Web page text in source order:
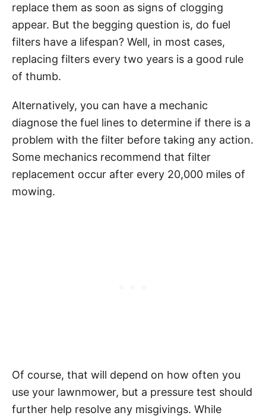
replace them as soon as signs of clogging
appear. But the begging question is, do fuel
filters have a lifespan? Well, in most cases,
replacing filters every two years is a good rule
of thumb.
Alternatively, you can have a mechanic
diagnose the fuel lines to determine if there is a
problem with the filter before taking any action.
Some mechanics recommend that filter
replacement occur after every 20,000 miles of
mowing.
Of course, that will depend on how often you
use your lawnmower, but a pressure test should
further help resolve any misgivings. While